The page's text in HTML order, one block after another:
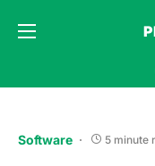
Software 5 minute